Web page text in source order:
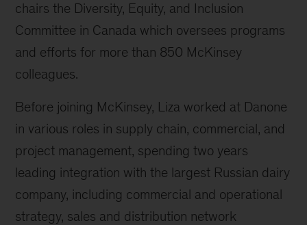
chairs the Diversity, Equity, and Inclusion
Committee in Canada which oversees programs
and efforts for more than 850 McKinsey
colleagues.
Before joining McKinsey, Liza worked at Danone
in various roles in supply chain, commercial, and
project management, spending two years
leading integration with the largest Russian dairy
company, including commercial and operational
strategy, sales and distribution network